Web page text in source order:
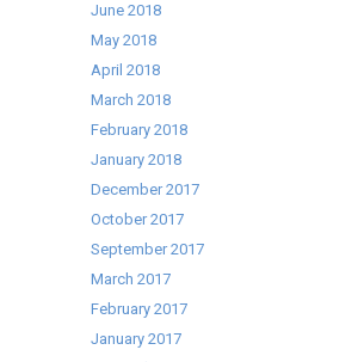
June 2018
May 2018
April 2018
March 2018
February 2018
January 2018
December 2017
October 2017
September 2017
March 2017
February 2017
January 2017